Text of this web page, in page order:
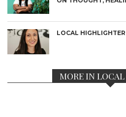
LOCAL HIGHLIGHTER
MORE IN LOCAL